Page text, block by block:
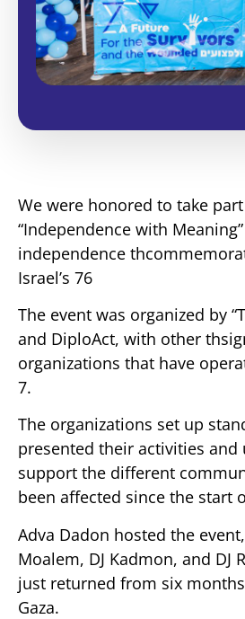
We were honored to take
“Independence with
independence
Israel’s 76
The event was organized by
and DiploAct, with other
organizations that have
7.
The organizations set up
presented their activities
support the different
been affected since the start
Adva Dadon hosted the
Moalem, DJ Kadmon, and DJ
just returned from six
Gaza.